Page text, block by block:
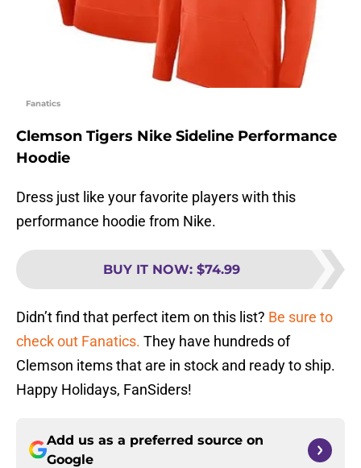
Fanatics
Clemson Tigers Nike Sideline Performance
Hoodie
Dress just like your favorite players with this
performance hoodie from Nike.
BUY IT NOW: $74.99
Didn’t find that perfect item on this list? Be sure to
check out Fanatics. They have hundreds of
Clemson items that are in stock and ready to ship.
Happy Holidays, FanSiders!
Add us as a preferred source on
Google